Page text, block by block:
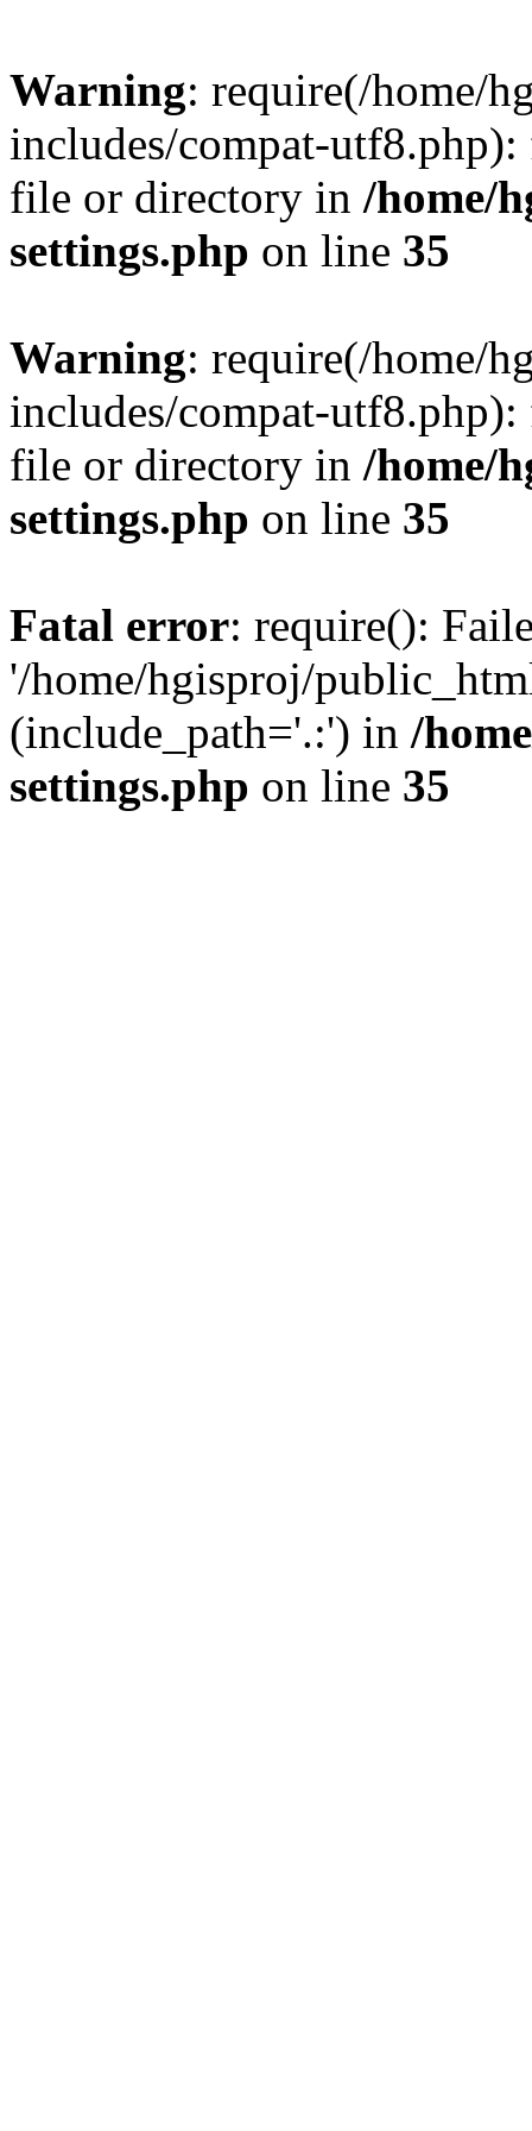
Warning: require(/home/
includes/compat-
file or directory in /home/
settings.php on line 35
Warning: require(/home/
includes/compat-
file or directory in /home/
settings.php on line 35
Fatal error: require():
'/home/hgisproj/
(include_path='.:') in /
settings.php on line 35